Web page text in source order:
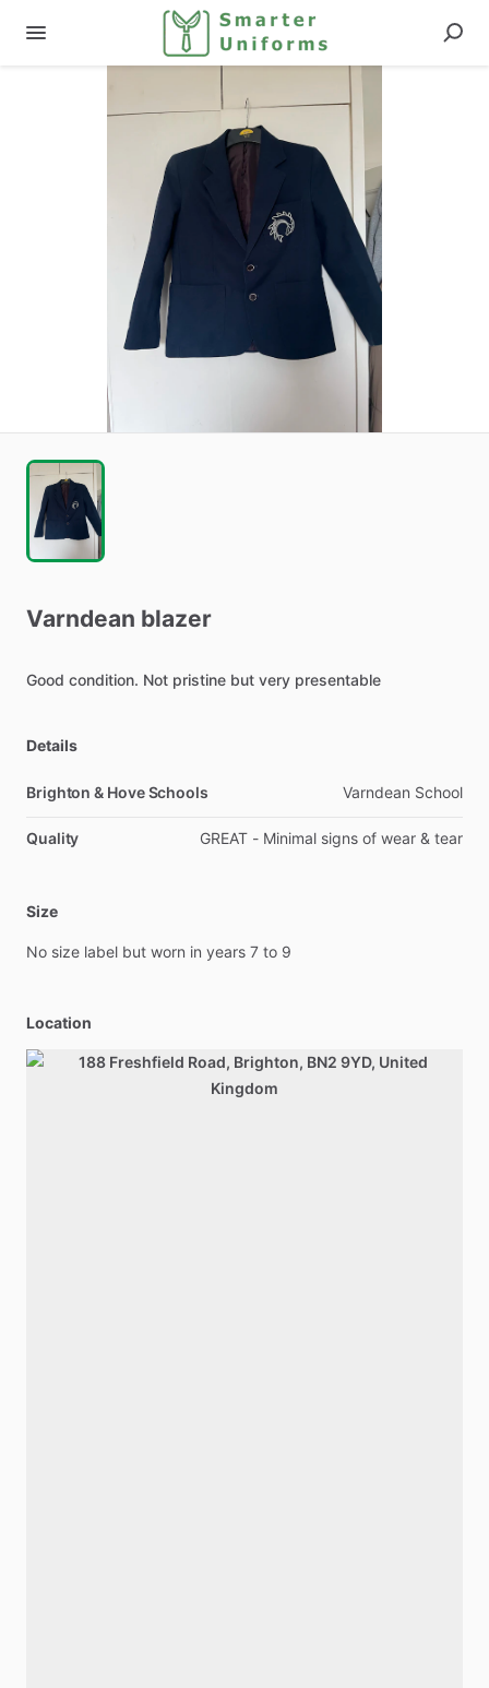
Varndean blazer
Good condition. Not pristine but very presentable
Details
Brighton & Hove Schools Varndean School
Quality GREAT - Minimal signs of wear & tear
Size
No size label but worn in years 7 to 9
Location